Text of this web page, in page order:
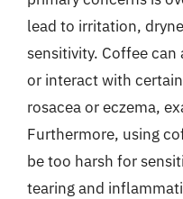
lead to irritation,
sensitivity. Coffee
or interact with
rosacea or eczema,
Furthermore, using
be too harsh for
tearing and